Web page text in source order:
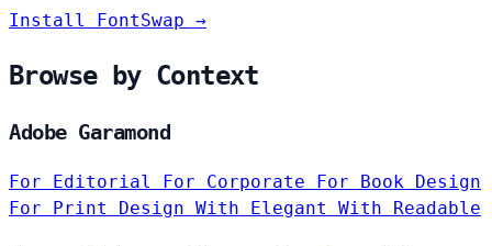
Install FontSwap →
Browse by Context
Adobe Garamond
For Editorial For Corporate For Book Design
For Print Design With Elegant With Readable